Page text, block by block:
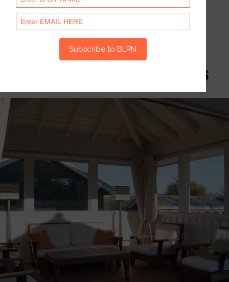
PhotoGallery
Napa Investor Summit 2026